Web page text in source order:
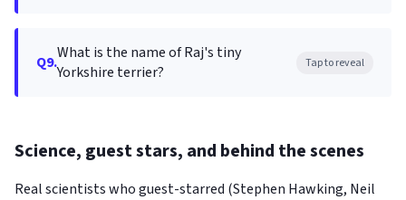
Q9.What is the name of Raj's tiny
Yorkshire terrier?
Tap to reveal
Science, guest stars, and behind the scenes
Real scientists who guest-starred (Stephen Hawking, Neil